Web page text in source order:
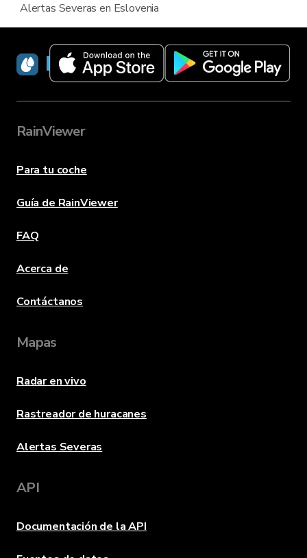
Alertas Severas en Eslovenia
RainViewer
RainViewer
Para tu coche
Guía de RainViewer
FAQ
Acerca de
Contáctanos
Mapas
Radar en vivo
Rastreador de huracanes
Alertas Severas
API
Documentación de la API